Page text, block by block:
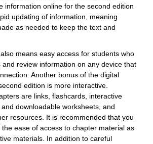
information online for the second edition
updating of information, meaning
as needed to keep the text and
means easy access for students who
review information on any device that
Another bonus of the digital
edition is more interactive.
are links, flashcards, interactive
downloadable worksheets, and
resources. It is recommended that you
ease of access to chapter material as
materials. In addition to careful